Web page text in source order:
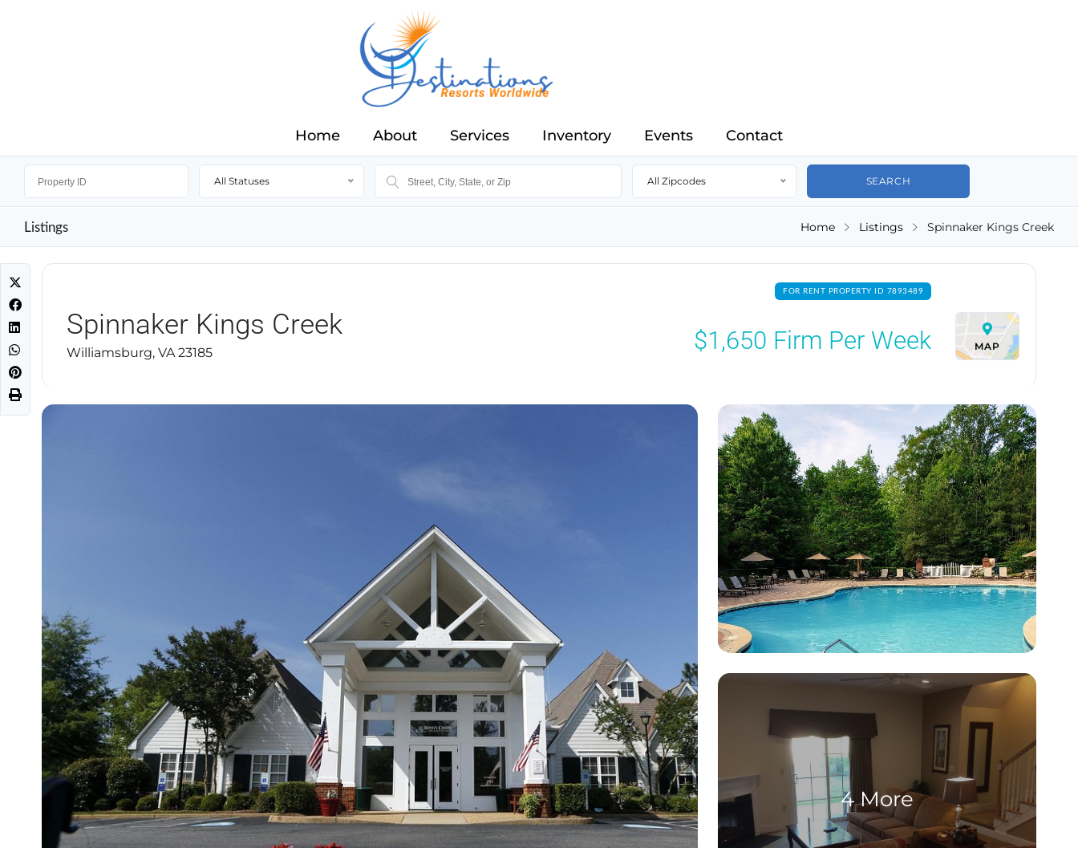
Home About Services Inventory Events Contact
All Statuses All Zipcodes
Listings Home Listings Spinnaker Kings Creek
FOR RENT PROPERTY ID 7893489
Spinnaker Kings Creek
Williamsburg, VA 23185 MAP
$1,650 Firm Per Week
4 More